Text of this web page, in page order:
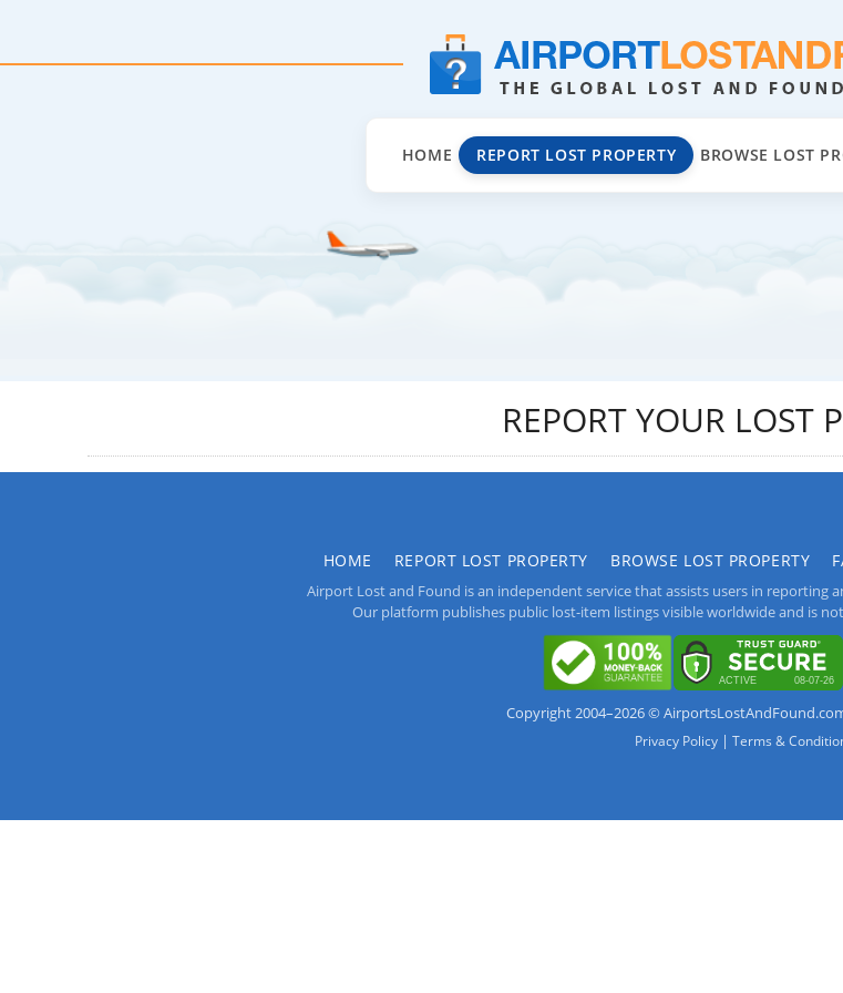
HOME REPORT LOST PROPERTY BROWSE LOST
REPORT YOUR LOST
HOME REPORT LOST PROPERTY BROWSE LOST PROPERTY
Airport Lost and Found is an independent service that assists users in reporting
Our platform publishes public lost-item listings visible worldwide and is
Copyright 2004–2026 ©
Privacy Policy | Terms &